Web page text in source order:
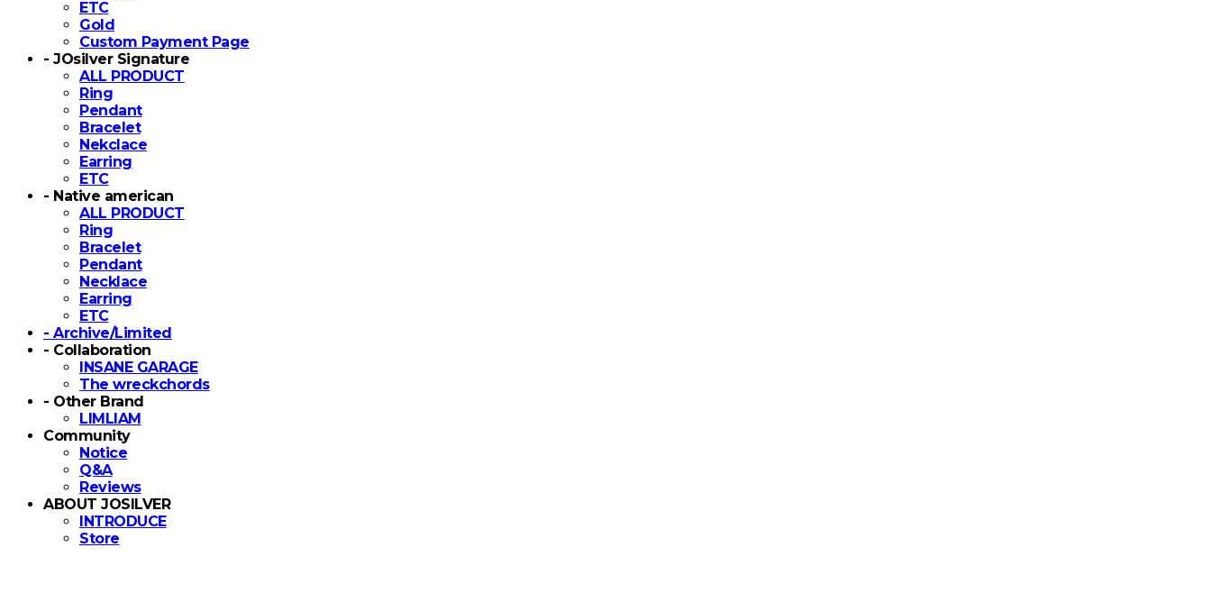
ETC
Gold
Custom Payment Page
- JOsilver Signature
ALL PRODUCT
Ring
Pendant
Bracelet
Nekclace
Earring
ETC
- Native american
ALL PRODUCT
Ring
Bracelet
Pendant
Necklace
Earring
ETC
- Archive/Limited
- Collaboration
INSANE GARAGE
The wreckchords
- Other Brand
LIMLIAM
Community
Notice
Q&A
Reviews
ABOUT JOSILVER
INTRODUCE
Store